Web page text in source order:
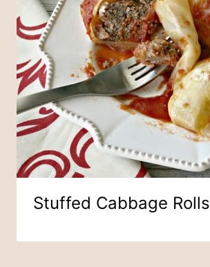
Stuffed Cabbage Rolls